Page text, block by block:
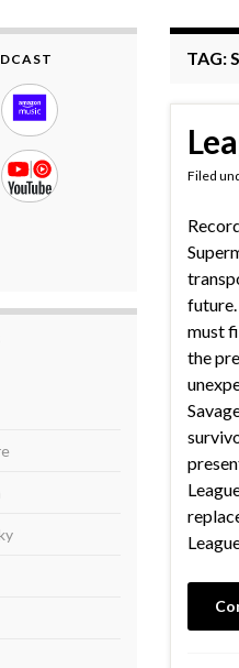
TAG:
Filed
future.
must
the